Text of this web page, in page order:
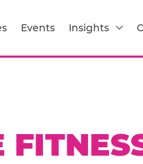
Events Insights